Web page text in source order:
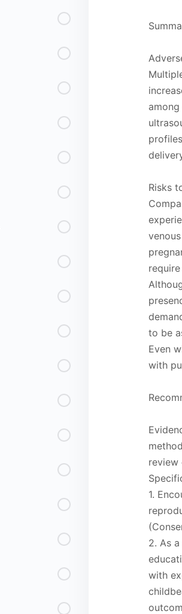
Risks
to be
Even
with
review
1.
2. As
with